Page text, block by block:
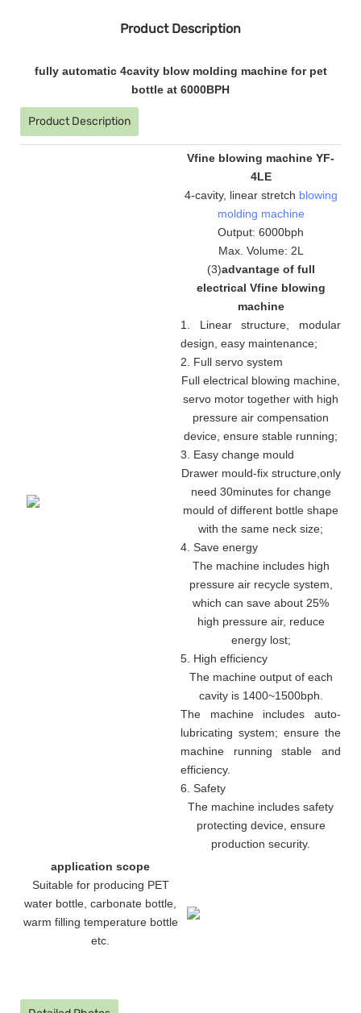
Product Description
fully automatic 4cavity blow molding machine for pet
bottle at 6000BPH
Product Description
Vfine blowing machine YF-
4LE
4-cavity, linear stretch blowing
molding machine
Output: 6000bph
Max. Volume: 2L
(3)advantage of full
electrical Vfine blowing
machine
1. Linear structure, modular
design, easy maintenance;
2. Full servo system
Full electrical blowing machine,
servo motor together with high
pressure air compensation
device, ensure stable running;
3. Easy change mould
Drawer mould-fix structure, only
need 30minutes for change
mould of different bottle shape
with the same neck size;
4. Save energy
The machine includes high
pressure air recycle system,
which can save about 25%
high pressure air, reduce
energy lost;
5. High efficiency
The machine output of each
cavity is 1400~1500bph.
The machine includes auto-
lubricating system; ensure the
machine running stable and
efficiency.
6. Safety
The machine includes safety
protecting device, ensure
production security.
application scope
Suitable for producing PET
water bottle, carbonate bottle,
warm filling temperature bottle
etc.